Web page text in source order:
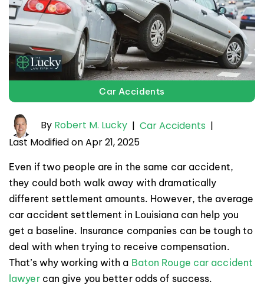
Car Accidents
By Robert M. Lucky | Car Accidents |
Last Modified on Apr 21, 2025
Even if two people are in the same car accident,
they could both walk away with dramatically
different settlement amounts. However, the average
car accident settlement in Louisiana can help you
get a baseline. Insurance companies can be tough to
deal with when trying to receive compensation.
That’s why working with a Baton Rouge car accident
lawyercan give you better odds of success.